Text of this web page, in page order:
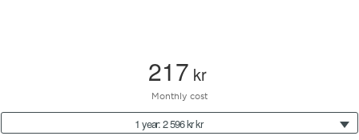
217 kr
Monthly cost
1 year: 2 596 kr kr